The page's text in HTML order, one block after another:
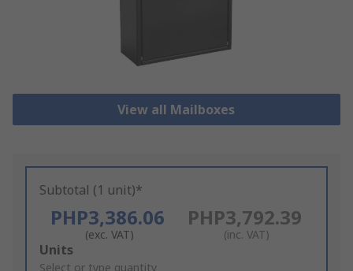
View all Mailboxes
Subtotal (1 unit)*
PHP3,386.06
(exc. VAT)
PHP3,792.39
(inc. VAT)
Add
Units
Select or type quantity